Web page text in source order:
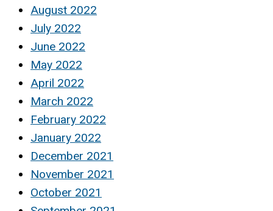
August 2022
July 2022
June 2022
May 2022
April 2022
March 2022
February 2022
January 2022
December 2021
November 2021
October 2021